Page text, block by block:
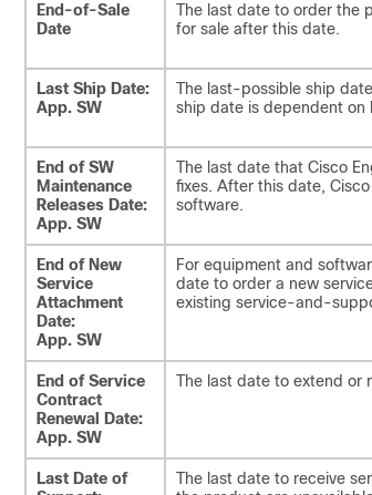
End-of-Sale
Date
The last date to order the
for sale after this date.
Last Ship Date:
App. SW
The last-possible ship
ship date is dependent on
End of SW
Maintenance
Releases Date:
App. SW
The last date that Cisco
fixes. After this date,
software.
End of New
Service
Attachment
Date:
App. SW
For equipment and
date to order a new
existing service-and-
End of Service
Contract
Renewal Date:
App. SW
The last date to extend or
Last Date of
The last date to receive